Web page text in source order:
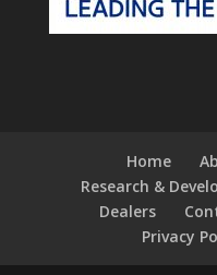
Home
Research &
Dealers
Privacy